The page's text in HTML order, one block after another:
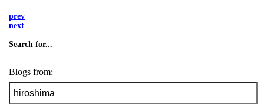
prev
next
Search for...
Blogs from: